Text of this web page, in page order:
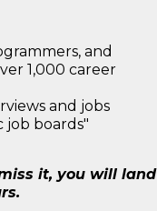
and
1,000 career
and jobs
job boards"
it, you will land